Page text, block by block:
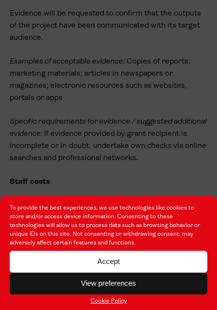
To provide the best experiences, we use technologies like cookies to
store and/or access device information. Consenting to these
technologies will allow us to process data such as browsing behavior or
unique IDs on this site. Not consenting or withdrawing consent, may
adversely affect certain features and functions.
Accept
View preferences
Cookie Policy
Evidence will be requested to confirm that the outputs
of the project have been communicated with its target
audience.
Examples of acceptable evidence: Copies of reports;
marketing materials; articles in newspapers or
magazines; electronic resources such as websites,
portals or apps
Specific requirements for evidence / suggested additional
evidence: If evidence provided by grant recipient is
incomplete or in doubt, undertake own checks via online
searches and professional networks.
Staff costs
Where costs have been claimed, there will be a check
that the individuals claimed for are employed by your
organisation and are in the type of role for which the day
rate is being claimed, e.g. senior manager, teacher /
trainer, support / admin staff.
database entries; organisational charts